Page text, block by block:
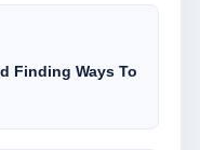
Finding Ways To